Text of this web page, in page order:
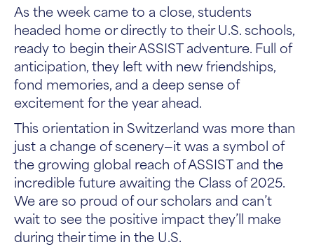
As the week came to a close, students
headed home or directly to their U.S. schools,
ready to begin their ASSIST adventure. Full of
anticipation, they left with new friendships,
fond memories, and a deep sense of
excitement for the year ahead.
This orientation in Switzerland was more than
just a change of scenery—it was a symbol of
the growing global reach of ASSIST and the
incredible future awaiting the Class of 2025.
We are so proud of our scholars and can’t
wait to see the positive impact they’ll make
during their time in the U.S.